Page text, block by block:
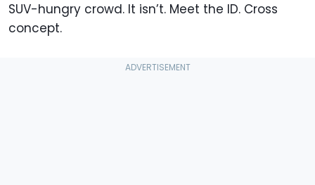
SUV-hungry crowd. It isn’t. Meet the ID. Cross
concept.